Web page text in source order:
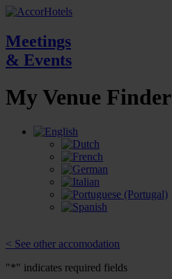
Meetings
& Events
My Venue Finder
< See other accomodation
"*" indicates required fields